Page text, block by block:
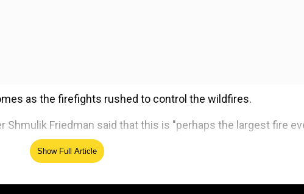
as the firefights rushed to control the wildfires.
Friedman said that this is "perhaps the largest fire
Show Full Article